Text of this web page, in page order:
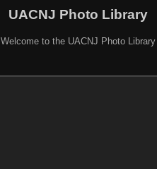
UACNJ Photo Library
Welcome to the UACNJ Photo Library